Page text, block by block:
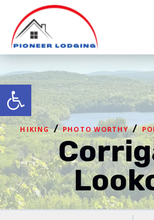
Open toolbar
HIKING / PHOTO WORTHY /